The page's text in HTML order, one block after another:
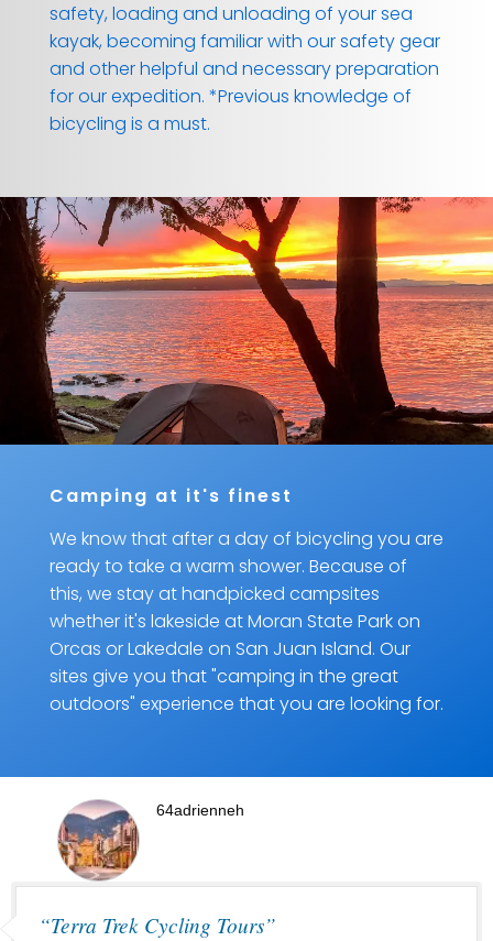
safety, loading and unloading of your sea
kayak, becoming familiar with our safety gear
and other helpful and necessary preparation
for our expedition. *Previous knowledge of
bicycling is a must.
Camping at it's finest
We know that after a day of bicycling you are
ready to take a warm shower. Because of
this, we stay at handpicked campsites
whether it's lakeside at Moran State Park on
Orcas or Lakedale on San Juan Island. Our
sites give you that "camping in the great
outdoors" experience that you are looking for.
64adrienneh
“Terra Trek Cycling Tours”